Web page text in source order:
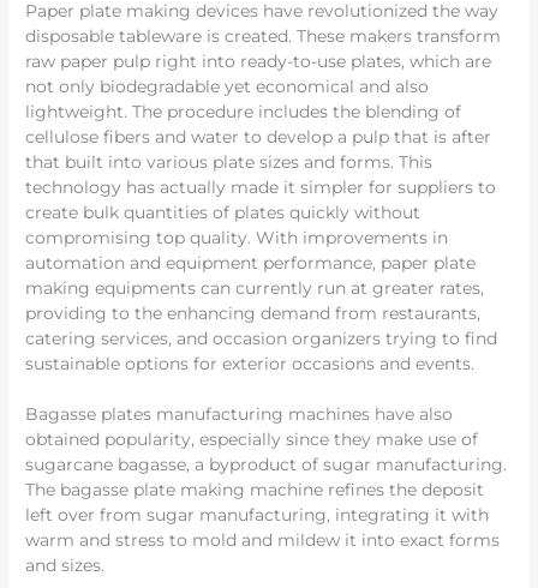
Paper plate making devices have revolutionized the way
disposable tableware is created. These makers transform
raw paper pulp right into ready-to-use plates, which are
not only biodegradable yet economical and also
lightweight. The procedure includes the blending of
cellulose fibers and water to develop a pulp that is after
that built into various plate sizes and forms. This
technology has actually made it simpler for suppliers to
create bulk quantities of plates quickly without
compromising top quality. With improvements in
automation and equipment performance, paper plate
making equipments can currently run at greater rates,
providing to the enhancing demand from restaurants,
catering services, and occasion organizers trying to find
sustainable options for exterior occasions and events.
Bagasse plates manufacturing machines have also
obtained popularity, especially since they make use of
sugarcane bagasse, a byproduct of sugar manufacturing.
The bagasse plate making machine refines the deposit
left over from sugar manufacturing, integrating it with
warm and stress to mold and mildew it into exact forms
and sizes.